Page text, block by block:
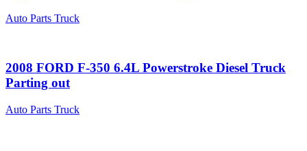
Auto Parts Truck
2008 FORD F-350 6.4L Powerstroke Diesel Truck
Parting out
Auto Parts Truck